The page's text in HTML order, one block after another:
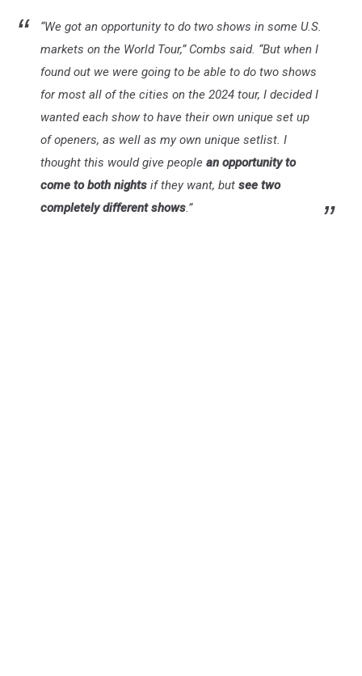
“We got an opportunity to do two shows in some U.S.
markets on the World Tour,” Combs said. “But when I
found out we were going to be able to do two shows
for most all of the cities on the 2024 tour, I decided I
wanted each show to have their own unique set up
of openers, as well as my own unique setlist. I
thought this would give people an opportunity to
come to both nights if they want, but see two
completely different shows.”